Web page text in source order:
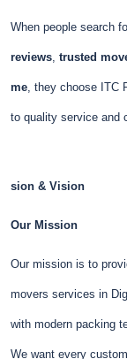
When people search
reviews trusted
me , they choose
to quality service and
sion & Vision
Our Mission
Our mission is to
movers services in
with modern packing
We want every